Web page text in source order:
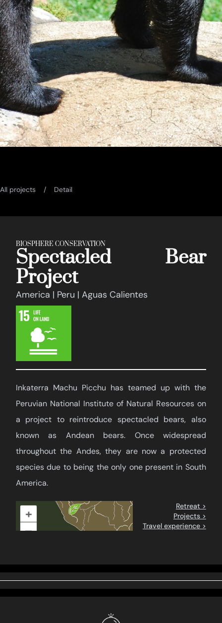
All projects Detail
BIOSPHERE CONSERVATION
Spectacled Bear
Project
America | Peru | Aguas Calientes
Inkaterra Machu Picchu has teamed up with the
Peruvian National Institute of Natural Resources on
a project to reintroduce spectacled bears, also
known as Andean bears. Once widespread
throughout the Andes, they are now a protected
species due to being the only one present in South
America.
+
–
Retreat >
Projects >
Travel experience >